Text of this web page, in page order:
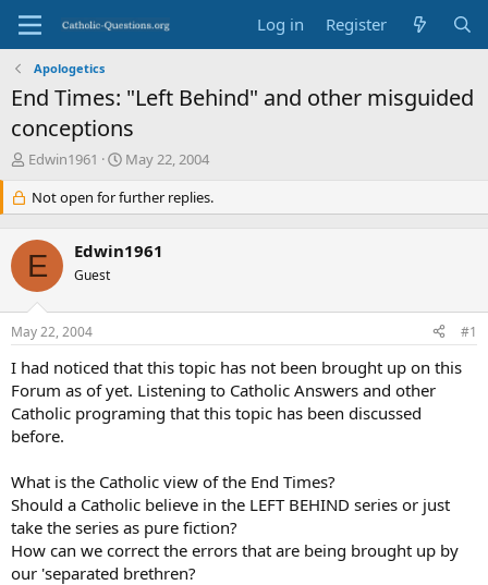
Log in Register
Apologetics
End Times: "Left Behind" and other misguided
conceptions
T
e
a
d
s
t
a
r
e
r
Edwin1961
S
a
r
d
e
May 22, 2004
Not open for further replies.
E Edwin1961
Guest
May 22, 2004 #1
I had noticed that this topic has not been brought up on this
Forum as of yet. Listening to Catholic Answers and other
Catholic programing that this topic has been discussed
before.
What is the Catholic view of the End Times?
Should a Catholic believe in the LEFT BEHIND series or just
take the series as pure fiction?
How can we correct the errors that are being brought up by
our 'separated brethren?